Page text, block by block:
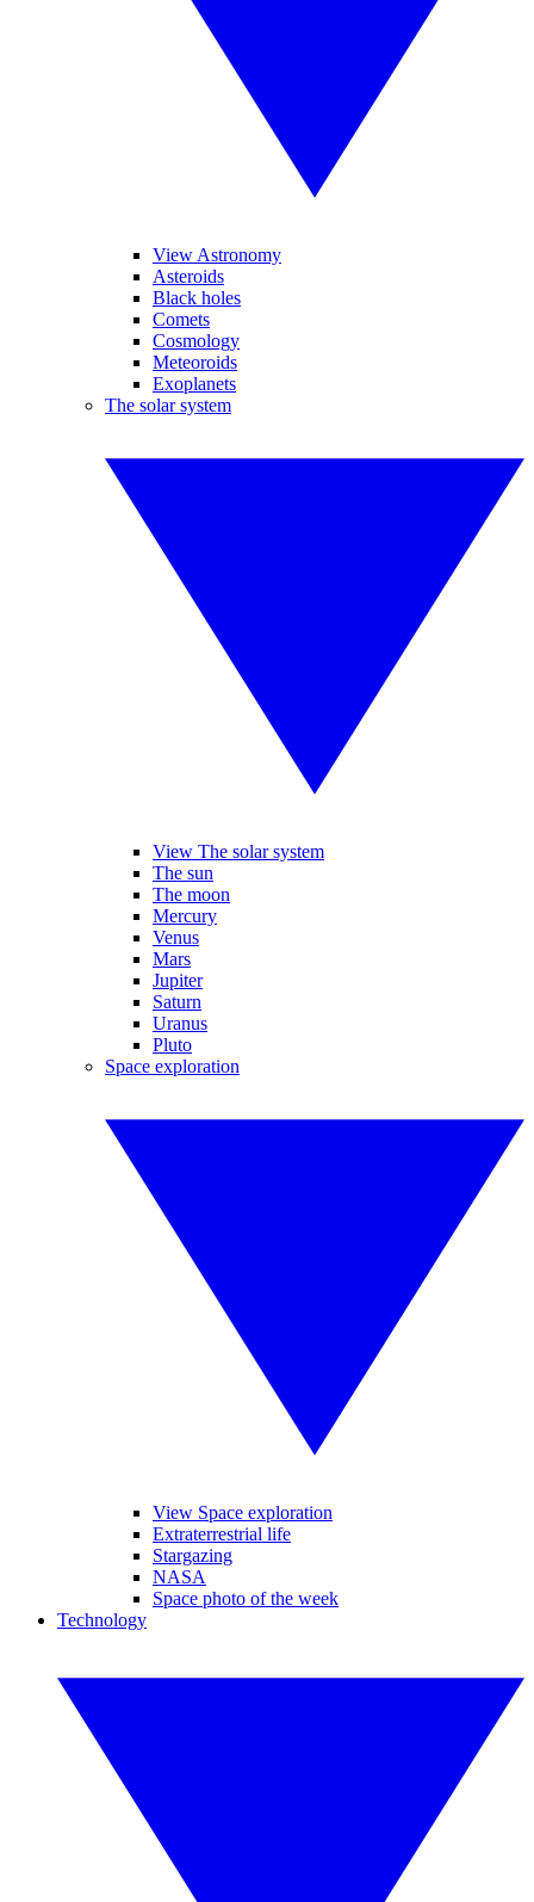
View Astronomy
Asteroids
Black holes
Comets
Cosmology
Meteoroids
Exoplanets
The solar system
View The solar system
The sun
The moon
Mercury
Venus
Mars
Jupiter
Saturn
Uranus
Pluto
Space exploration
View Space exploration
Extraterrestrial life
Stargazing
NASA
Space photo of the week
Technology